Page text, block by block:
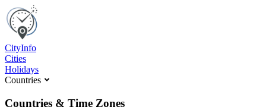
CityInfo
Cities
Holidays
Countries
Countries & Time Zones